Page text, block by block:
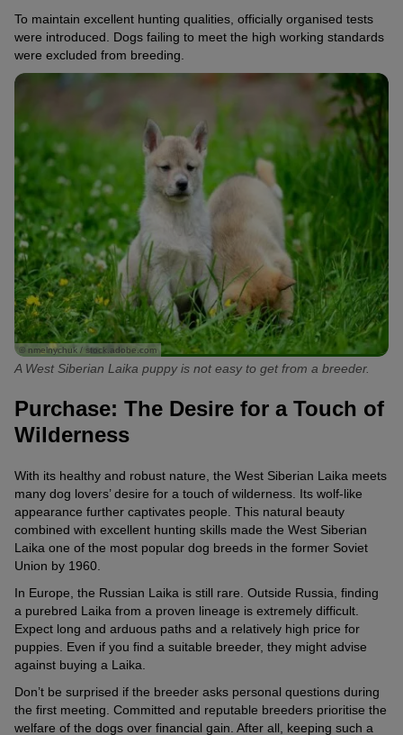
To maintain excellent hunting qualities, officially organised tests
were introduced. Dogs failing to meet the high working standards
were excluded from breeding.
© nmelnychuk / stock.adobe.com
A West Siberian Laika puppy is not easy to get from a breeder.
Purchase: The Desire for a Touch of
Wilderness
With its healthy and robust nature, the West Siberian Laika meets
many dog lovers’ desire for a touch of wilderness. Its wolf-like
appearance further captivates people. This natural beauty
combined with excellent hunting skills made the West Siberian
Laika one of the most popular dog breeds in the former Soviet
Union by 1960.
In Europe, the Russian Laika is still rare. Outside Russia, finding
a purebred Laika from a proven lineage is extremely difficult.
Expect long and arduous paths and a relatively high price for
puppies. Even if you find a suitable breeder, they might advise
against buying a Laika.
Don’t be surprised if the breeder asks personal questions during
the first meeting. Committed and reputable breeders prioritise the
welfare of the dogs over financial gain. After all, keeping such a